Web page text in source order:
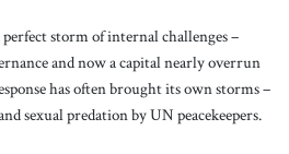
perfect storm of internal challenges –
and now a capital nearly overrun
has often brought its own storms –
sexual predation by UN peacekeepers.